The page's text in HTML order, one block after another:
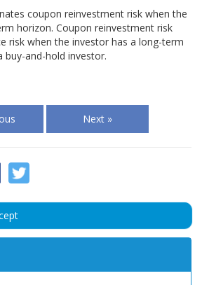
coupon reinvestment risk when the
horizon. Coupon reinvestment risk
risk when the investor has a long-term
buy-and-hold investor.
Next »